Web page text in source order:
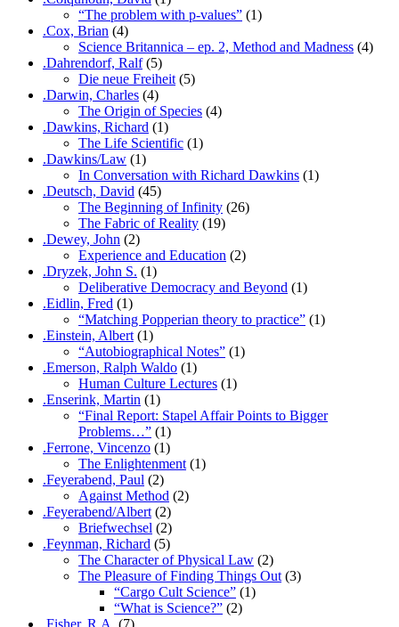
“The problem with p-values” (1)
.Cox, Brian (4)
Science Britannica – ep. 2, Method and Madness (4)
.Dahrendorf, Ralf(5)
Die neue Freiheit (5)
.Darwin, Charles (4)
The Origin of Species (4)
.Dawkins, Richard (1)
The Life Scientific (1)
.Dawkins/Law (1)
In Conversation with Richard Dawkins (1)
.Deutsch, David (45)
The Beginning of Infinity (26)
The Fabric of Reality (19)
.Dewey, John (2)
Experience and Education (2)
.Dryzek, John S. (1)
Deliberative Democracy and Beyond (1)
.Eidlin, Fred (1)
“Matching Popperian theory to practice” (1)
.Einstein, Albert (1)
“Autobiographical Notes” (1)
.Emerson, Ralph Waldo (1)
Human Culture Lectures (1)
.Enserink, Martin (1)
“Final Report: Stapel Affair Points to Bigger
Problems…” (1)
.Ferrone, Vincenzo (1)
The Enlightenment (1)
.Feyerabend, Paul (2)
Against Method (2)
.Feyerabend/Albert (2)
Briefwechsel (2)
.Feynman, Richard (5)
The Character of Physical Law (2)
The Pleasure of Finding Things Out (3)
“Cargo Cult Science” (1)
“What is Science?” (2)
.Fisher, R.A. (7)